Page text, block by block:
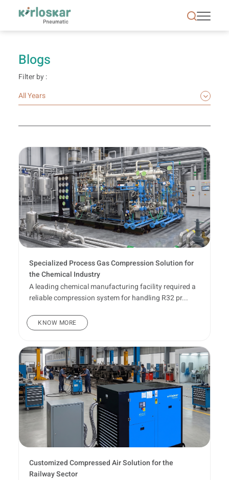
Blogs
Filter by :
Specialized Process Gas Compression Solution for
the Chemical Industry
A leading chemical manufacturing facility required a
reliable compression system for handling R32 pr...
KNOW MORE
Customized Compressed Air Solution for the
Railway Sector